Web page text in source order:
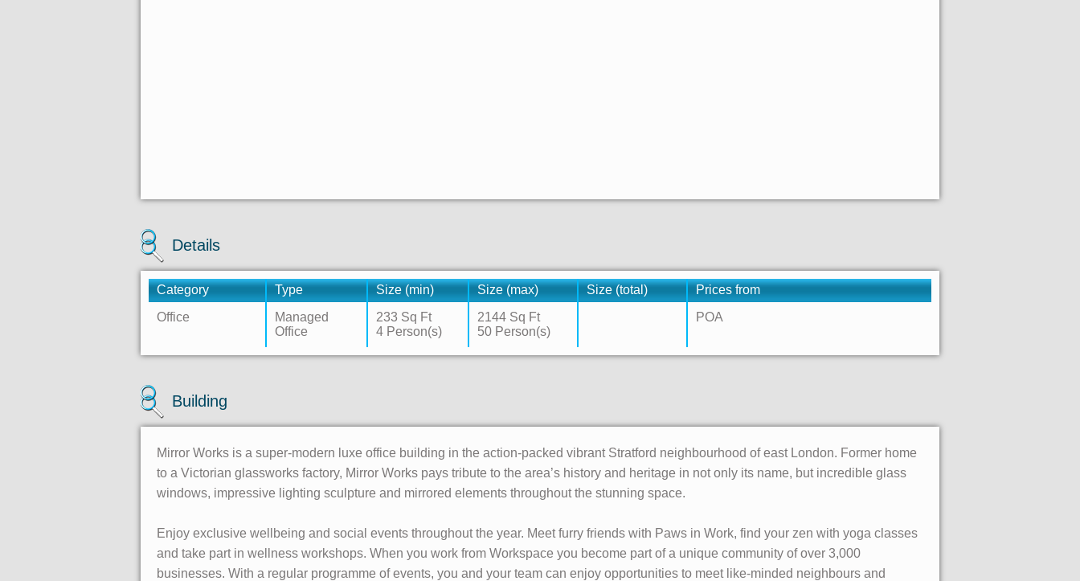
Details
Category Type Size (min) Size (max) Size (total)
Prices from
Office
Managed
Office
233 Sq Ft
4 Person(s)
2144 Sq Ft
50 Person(s)
POA
Building
Mirror Works is a super-modern luxe office building in the action-packed vibrant Stratford neighbourhood of east London. Former home
to a Victorian glassworks factory, Mirror Works pays tribute to the area’s history and heritage in not only its name, but incredible glass
windows, impressive lighting sculpture and mirrored elements throughout the stunning space.
Enjoy exclusive wellbeing and social events throughout the year. Meet furry friends with Paws in Work, find your zen with yoga classes
and take part in wellness workshops. When you work from Workspace you become part of a unique community of over 3,000
businesses. With a regular programme of events, you and your team can enjoy opportunities to meet like-minded neighbours and